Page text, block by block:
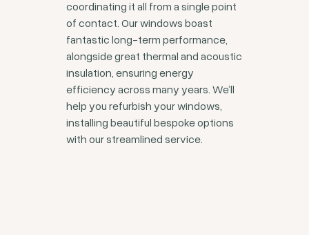
coordinating it all from a single point
of contact. Our windows boast
fantastic long-term performance,
alongside great thermal and acoustic
insulation, ensuring energy
efficiency across many years. We’ll
help you refurbish your windows,
installing beautiful bespoke options
with our streamlined service.